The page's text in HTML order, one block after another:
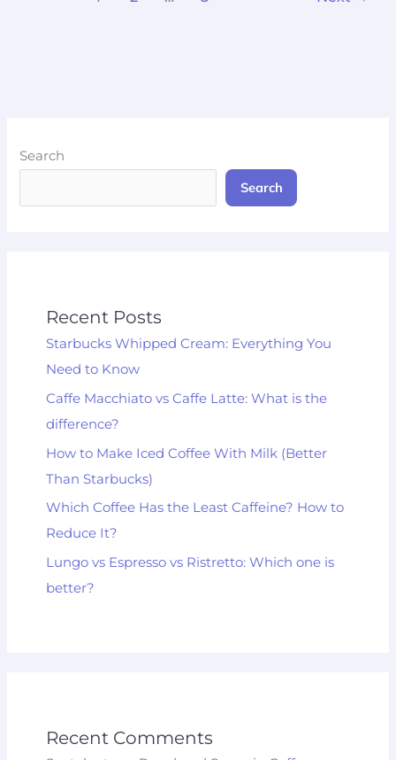
Search
Search
Recent Posts
Starbucks Whipped Cream: Everything You
Need to Know
Caffe Macchiato vs Caffe Latte: What is the
difference?
How to Make Iced Coffee With Milk (Better
Than Starbucks)
Which Coffee Has the Least Caffeine? How to
Reduce It?
Lungo vs Espresso vs Ristretto: Which one is
better?
Recent Comments